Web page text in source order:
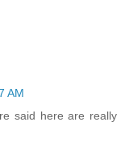
AM
said here are really